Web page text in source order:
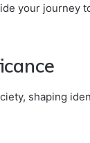
your journey
shaping